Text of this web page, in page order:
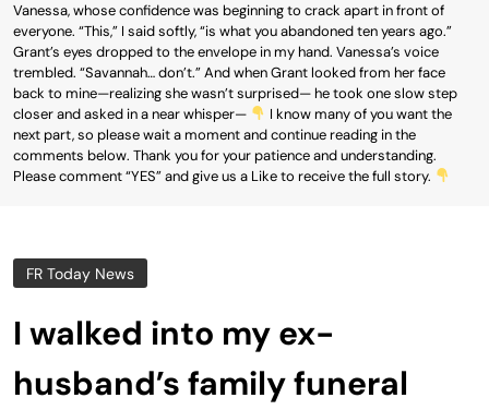
Vanessa, whose confidence was beginning to crack apart in front of
everyone. “This,” I said softly, “is what you abandoned ten years ago.”
Grant’s eyes dropped to the envelope in my hand. Vanessa’s voice
trembled. “Savannah… don’t.” And when Grant looked from her face
back to mine—realizing she wasn’t surprised— he took one slow step
closer and asked in a near whisper—
I know many of you want the
next part, so please wait a moment and continue reading in the
comments below. Thank you for your patience and understanding.
Please comment “YES” and give us a Like to receive the full story.
FR Today News
I walked into my ex-
husband’s family funeral